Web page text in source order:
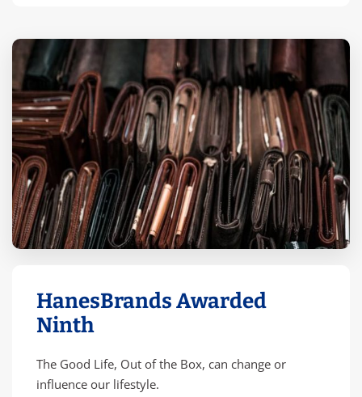
HanesBrands Awarded
Ninth
The Good Life, Out of the Box, can change or
influence our lifestyle.